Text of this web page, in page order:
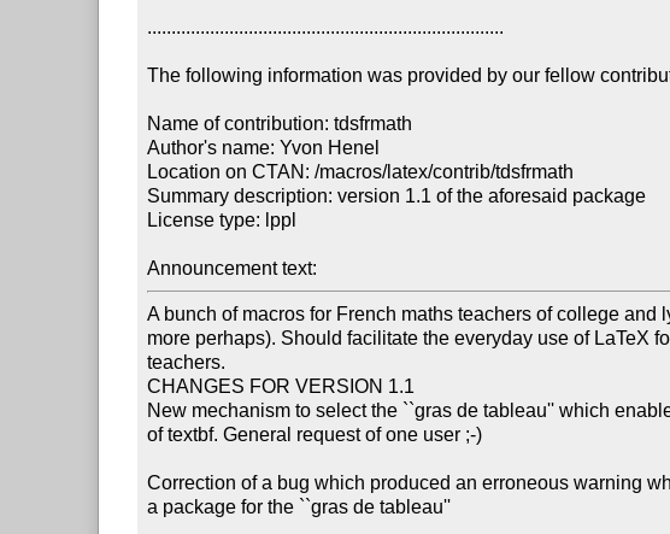
..........................................................................
The following information was provided by our fellow
Name of contribution: tdsfrmath
Author's name: Yvon Henel
Location on CTAN: /macros/latex/contrib/tdsfrmath
Summary description: version 1.1 of the aforesaid package
License type: lppl
Announcement text:
A bunch of macros for French maths teachers of college and
more perhaps). Should facilitate the everyday use of LaTeX
teachers.
CHANGES FOR VERSION 1.1
New mechanism to select the ``gras de tableau'' which
of textbf. General request of one user ;-)
Correction of a bug which produced an erroneous warning
a package for the ``gras de tableau''